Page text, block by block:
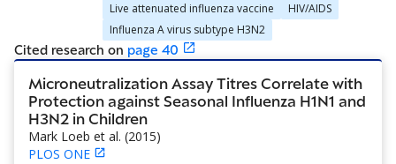
Live attenuated influenza vaccine
HIV/AIDS
Influenza A virus subtype H3N2
Cited research on page 40
Microneutralization Assay Titres Correlate with
Protection against Seasonal Influenza H1N1 and
H3N2 in Children
Mark Loeb et al. (2015)
PLOS ONE